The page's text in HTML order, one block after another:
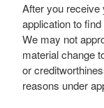
After you receive
application to
We may not
material change
or
reasons under